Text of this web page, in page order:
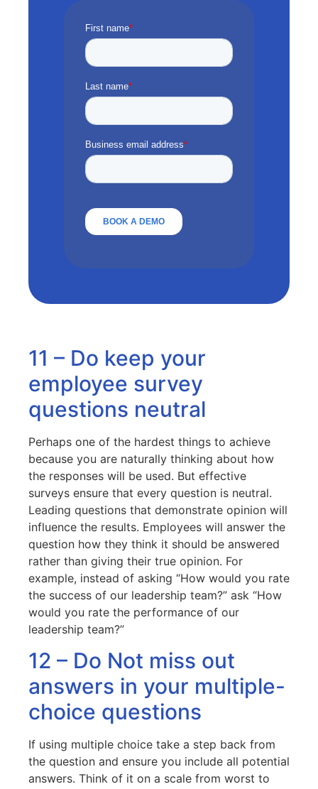
11 – Do keep your
employee survey
questions neutral
Perhaps one of the hardest things to achieve
because you are naturally thinking about how
the responses will be used. But effective
surveys ensure that every question is neutral.
Leading questions that demonstrate opinion will
influence the results. Employees will answer the
question how they think it should be answered
rather than giving their true opinion. For
example, instead of asking “How would you rate
the success of our leadership team?” ask “How
would you rate the performance of our
leadership team?”
12 – Do Not miss out
answers in your multiple-
choice questions
If using multiple choice take a step back from
the question and ensure you include all potential
answers. Think of it on a scale from worst to